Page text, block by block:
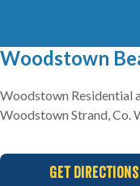
Woodstown
Woodstown Residential
Woodstown Strand, Co.
Get Directions